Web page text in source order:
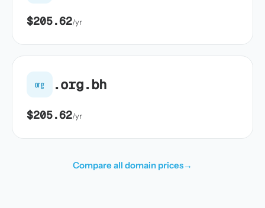
$205.62/yr
org .org.bh
$205.62/yr
Compare all domain prices→